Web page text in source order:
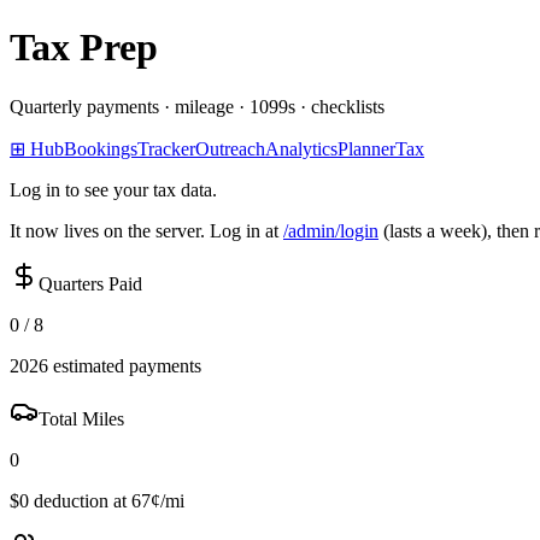
Tax Prep
Quarterly payments · mileage · 1099s · checklists
⊞ HubBookingsTrackerOutreachAnalyticsPlannerTax
Log in to see your tax data.
It now lives on the server. Log in at /admin/login (lasts a week), then
Quarters Paid
0 / 8
2026 estimated payments
Total Miles
0
$0 deduction at 67¢/mi